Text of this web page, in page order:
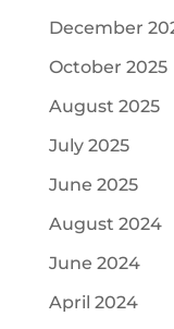
December
October 2025
August 2025
July 2025
June 2025
August 2024
June 2024
April 2024